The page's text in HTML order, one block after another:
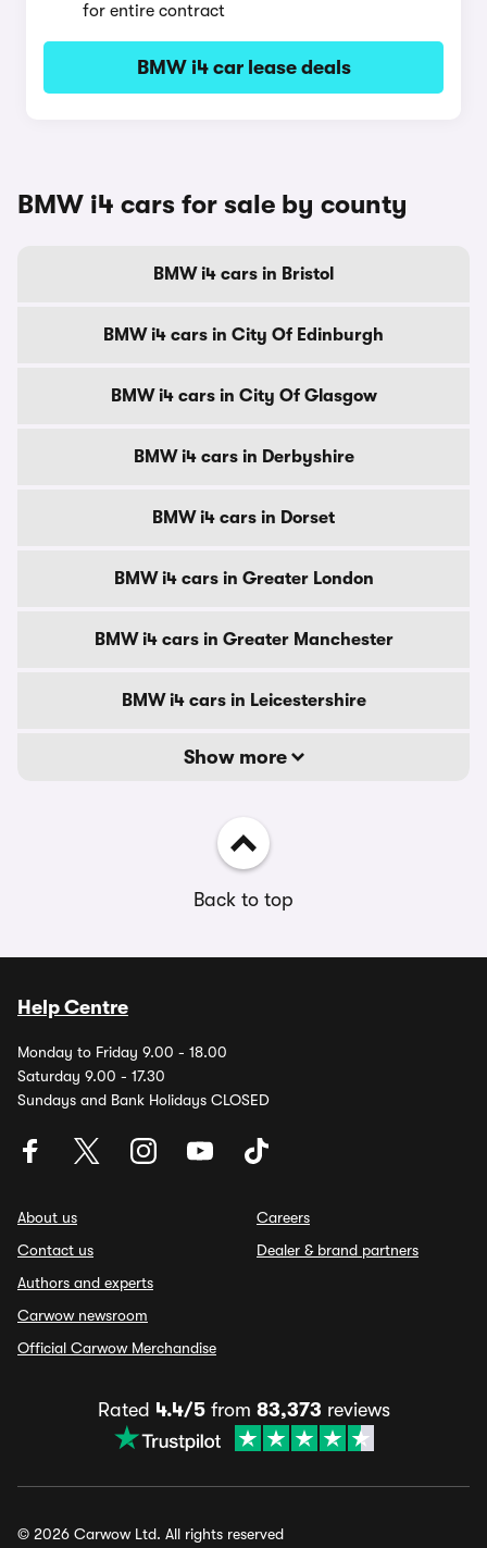
for entire contract
BMW i4 car lease deals
BMW i4 cars for sale by county
BMW i4 cars in Bristol
BMW i4 cars in City Of Edinburgh
BMW i4 cars in City Of Glasgow
BMW i4 cars in Derbyshire
BMW i4 cars in Dorset
BMW i4 cars in Greater London
BMW i4 cars in Greater Manchester
BMW i4 cars in Leicestershire
Show more
Back to top
Help Centre
Monday to Friday 9.00 - 18.00
Saturday 9.00 - 17.30
Sundays and Bank Holidays CLOSED
About us
Contact us
Authors and experts
Carwow newsroom
Official Carwow Merchandise
Careers
Dealer & brand partners
Rated 4.4/5from 83,373 reviews
© 2026 Carwow Ltd. All rights reserved